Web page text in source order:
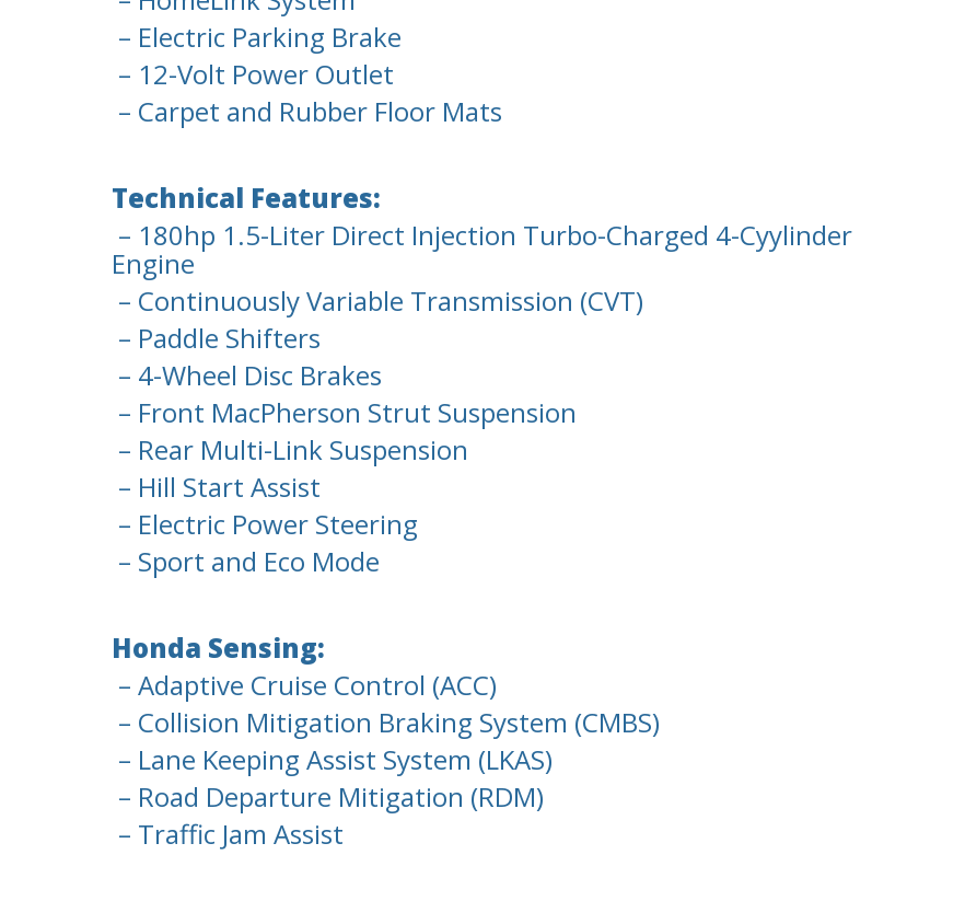
– Electric Parking Brake
– 12-Volt Power Outlet
– Carpet and Rubber Floor Mats
Technical Features:
– 180hp 1.5-Liter Direct Injection Turbo-Charged 4-Cyylinder
Engine
– Continuously Variable Transmission (CVT)
– Paddle Shifters
– 4-Wheel Disc Brakes
– Front MacPherson Strut Suspension
– Rear Multi-Link Suspension
– Hill Start Assist
– Electric Power Steering
– Sport and Eco Mode
Honda Sensing:
– Adaptive Cruise Control (ACC)
– Collision Mitigation Braking System (CMBS)
– Lane Keeping Assist System (LKAS)
– Road Departure Mitigation (RDM)
– Traffic Jam Assist